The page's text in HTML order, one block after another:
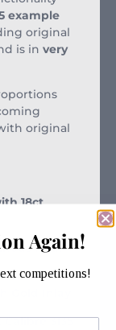
example
original
is in very
original
18ct
Hour
3135
Again!
competitions!